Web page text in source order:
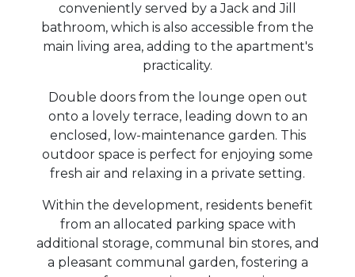
conveniently served by a Jack and Jill
bathroom, which is also accessible from the
main living area, adding to the apartment's
practicality.
Double doors from the lounge open out
onto a lovely terrace, leading down to an
enclosed, low-maintenance garden. This
outdoor space is perfect for enjoying some
fresh air and relaxing in a private setting.
Within the development, residents benefit
from an allocated parking space with
additional storage, communal bin stores, and
a pleasant communal garden, fostering a